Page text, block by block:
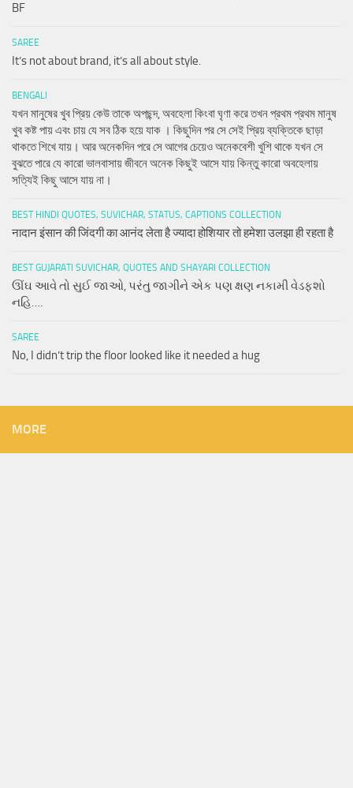
BF
SAREE
It’s not about brand, it’s all about style.
BENGALI
যখন মানুষের খুব প্রিয় কেউ তাকে অপছন্দ, অবহেলা কিংবা ঘৃণা করে তখন প্রথম প্রথম মানুষ
খুব কষ্ট পায় এবং চায় যে সব ঠিক হয়ে যাক । কিছুদিন পর সে সেই প্রিয় ব্যক্তিকে ছাড়া
থাকতে শিখে যায়। আর অনেকদিন পরে সে আগের চেয়েও অনেকবেশী খুশি থাকে যখন সে
বুঝতে পারে যে কারো ভালবাসায় জীবনে অনেক কিছুই আসে যায় কিন্তু কারো অবহেলায়
সত্যিই কিছু আসে যায় না।
BEST HINDI QUOTES, SUVICHAR, STATUS, CAPTIONS COLLECTION
नादान इंसान की जिंदगी का आनंद लेता है ज्यादा होशियार तो हमेशा उलझा ही रहता है
BEST GUJARATI SUVICHAR, QUOTES AND SHAYARI COLLECTION
ઊંઘ આવે તો સુઈ જાઓ, પરંતુ જાગીને એક પણ ક્ષણ નકામી વેડફશો
નહિ….
SAREE
No, I didn’t trip the floor looked like it needed a hug
MORE